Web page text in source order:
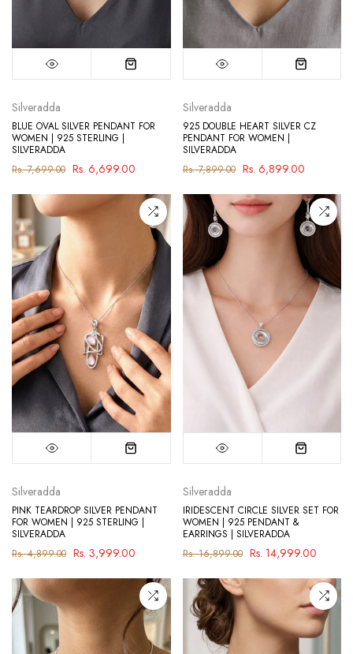
Silveradda
BLUE OVAL SILVER PENDANT FOR
WOMEN | 925 STERLING |
SILVERADDA
Rs. 7,699.00 Rs. 6,699.00
Silveradda
925 DOUBLE HEART SILVER CZ
PENDANT FOR WOMEN |
SILVERADDA
Rs. 7,899.00 Rs. 6,899.00
Silveradda
PINK TEARDROP SILVER PENDANT
FOR WOMEN | 925 STERLING |
SILVERADDA
Rs. 4,899.00 Rs. 3,999.00
Silveradda
IRIDESCENT CIRCLE SILVER SET FOR
WOMEN | 925 PENDANT &
EARRINGS | SILVERADDA
Rs. 16,899.00 Rs. 14,999.00